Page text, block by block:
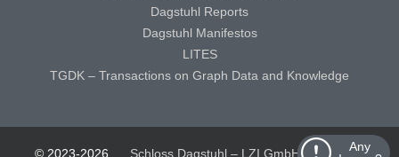
Any
Dagstuhl Reports
Dagstuhl Manifestos
LITES
TGDK – Transactions on Graph Data and Knowledge
© 2023-2026 Schloss Dagstuhl – LZI GmbH Schloss